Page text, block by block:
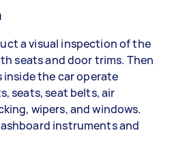
a visual inspection of the
seats and door trims. Then
inside the car operate
seats, seat belts, air
wipers, and windows.
instruments and